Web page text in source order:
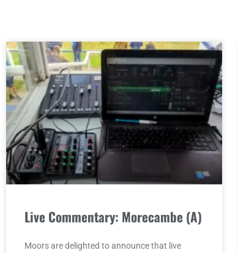
Live Commentary: Morecambe (A)
Moors are delighted to announce that live